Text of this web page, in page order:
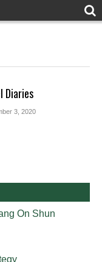
Diaries
3, 2020
On Shun